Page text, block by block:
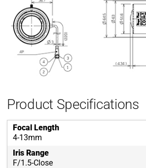
Product Specifications
Focal Length
4-13mm
Iris Range
F/1.5-Close